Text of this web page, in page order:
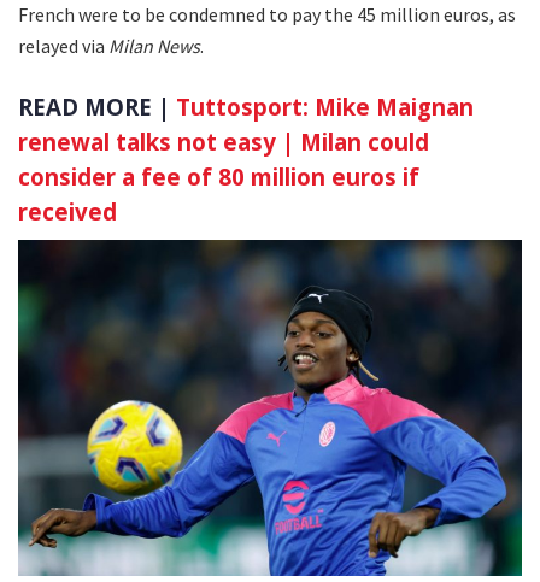
French were to be condemned to pay the 45 million euros, as
relayed via Milan News.
READ MORE | Tuttosport: Mike Maignan
renewal talks not easy | Milan could
consider a fee of 80 million euros if
received